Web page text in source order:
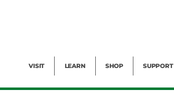
VISIT LEARN SHOP SUPPORT